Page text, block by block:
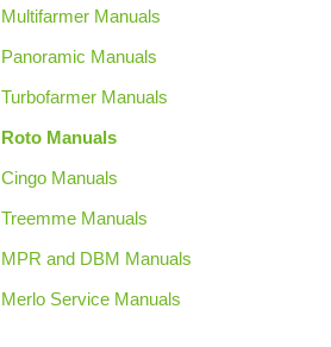
Multifarmer Manuals
Panoramic Manuals
Turbofarmer Manuals
Roto Manuals
Cingo Manuals
Treemme Manuals
MPR and DBM Manuals
Merlo Service Manuals